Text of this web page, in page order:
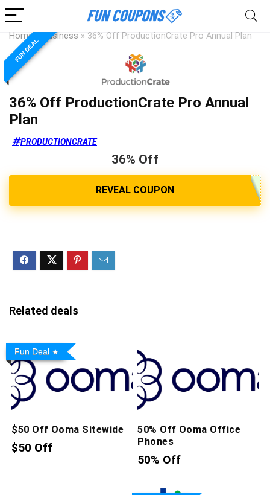
Home Business » 36% Off ProductionCrate Pro Annual Plan
FUN DEAL
36% Off ProductionCrate Pro Annual
Plan
PRODUCTIONCRATE
36% Off
Related deals
Fun Deal
$50 Off Ooma Sitewide
$50 Off
50% Off Ooma Office
Phones
50% Off